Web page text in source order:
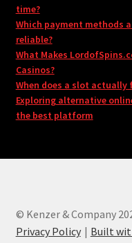
time?
Which payment methods
reliable?
What Makes
Casinos?
When does a slot
Exploring alternative
the best platform
© Kenzer & Company
Privacy Policy
Built